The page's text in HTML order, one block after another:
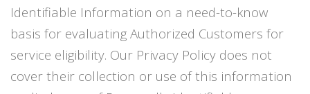
Identifiable Information on a need-to-know
basis for evaluating Authorized Customers for
service eligibility. Our Privacy Policy does not
cover their collection or use of this information